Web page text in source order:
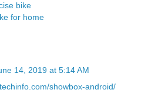
bike
for home
14, 2019 at 5:14 AM
showbox-android/